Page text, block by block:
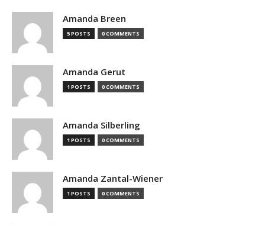
Amanda Breen
5 POSTS 0 COMMENTS
Amanda Gerut
1 POSTS 0 COMMENTS
Amanda Silberling
1 POSTS 0 COMMENTS
Amanda Zantal-Wiener
1 POSTS 0 COMMENTS